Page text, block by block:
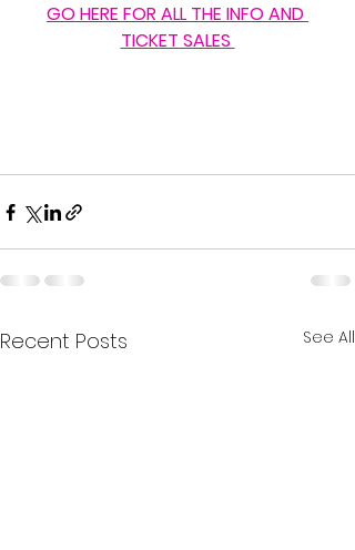
GO HERE FOR ALL THE INFO AND
TICKET SALES
Recent Posts See All